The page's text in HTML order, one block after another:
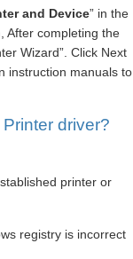
and Device” in the
After completing the
Wizard”. Click Next
instruction manuals to
driver?
printer or
registry is incorrect